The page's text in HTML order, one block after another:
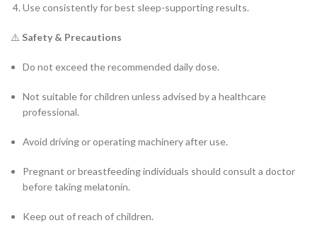
Use consistently for best sleep-supporting results.
⚠️ Safety & Precautions
Do not exceed the recommended daily dose.
Not suitable for children unless advised by a healthcare
professional.
Avoid driving or operating machinery after use.
Pregnant or breastfeeding individuals should consult a doctor
before taking melatonin.
Keep out of reach of children.